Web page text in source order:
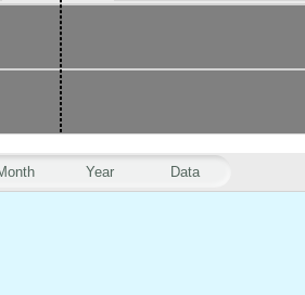
Year Data